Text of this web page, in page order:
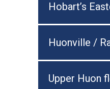
Hobart’s
Huonville /
Upper Huon